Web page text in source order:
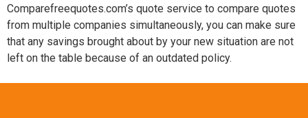
Comparefreequotes.com’s quote service to compare quotes
from multiple companies simultaneously, you can make sure
that any savings brought about by your new situation are not
left on the table because of an outdated policy.